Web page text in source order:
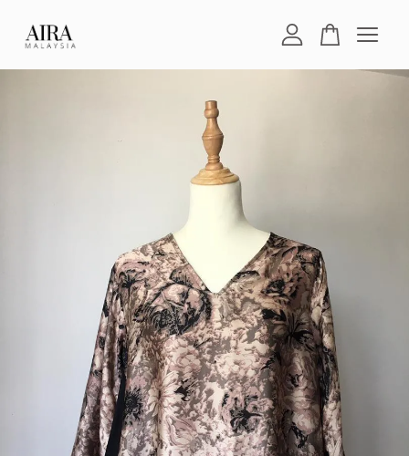
CONTINUE SHOPPING